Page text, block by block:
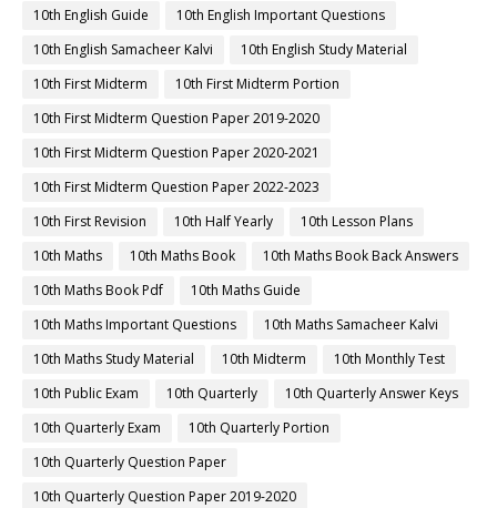
10th English Guide
10th English Important Questions
10th English Samacheer Kalvi
10th English Study Material
10th First Midterm
10th First Midterm Portion
10th First Midterm Question Paper 2019-2020
10th First Midterm Question Paper 2020-2021
10th First Midterm Question Paper 2022-2023
10th First Revision
10th Half Yearly
10th Lesson Plans
10th Maths
10th Maths Book
10th Maths Book Back Answers
10th Maths Book Pdf
10th Maths Guide
10th Maths Important Questions
10th Maths Samacheer Kalvi
10th Maths Study Material
10th Midterm
10th Monthly Test
10th Public Exam
10th Quarterly
10th Quarterly Answer Keys
10th Quarterly Exam
10th Quarterly Portion
10th Quarterly Question Paper
10th Quarterly Question Paper 2019-2020